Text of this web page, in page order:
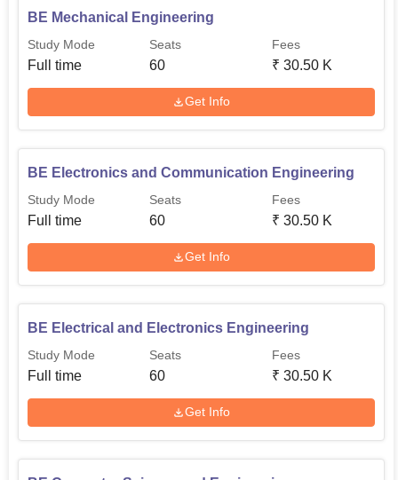
BE Mechanical Engineering
Study Mode
Full time
Seats
60
Fees
₹ 30.50 K
Get Info
BE Electronics and Communication Engineering
Study Mode
Full time
Seats
60
Fees
₹ 30.50 K
Get Info
BE Electrical and Electronics Engineering
Study Mode
Full time
Seats
60
Fees
₹ 30.50 K
Get Info